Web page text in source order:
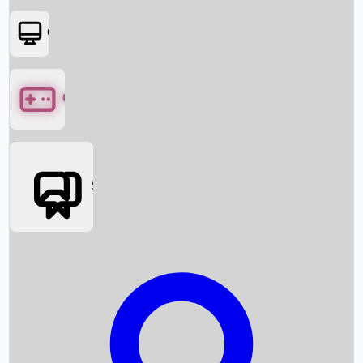
Box Office News
Box Office Collection
OTT
Games
Social Media